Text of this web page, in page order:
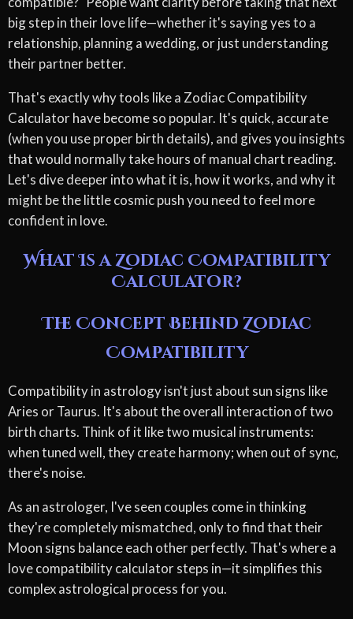
big step in their love life—whether it's saying yes to a
relationship, planning a wedding, or just understanding
their partner better.
That's exactly why tools like a Zodiac Compatibility
Calculator have become so popular. It's quick, accurate
(when you use proper birth details), and gives you insights
that would normally take hours of manual chart reading.
Let's dive deeper into what it is, how it works, and why it
might be the little cosmic push you need to feel more
confident in love.
What Is a Zodiac Compatibility
Calculator?
The Concept Behind Zodiac
Compatibility
Compatibility in astrology isn't just about sun signs like
Aries or Taurus. It's about the overall interaction of two
birth charts. Think of it like two musical instruments:
when tuned well, they create harmony; when out of sync,
there's noise.
As an astrologer, I've seen couples come in thinking
they're completely mismatched, only to find that their
Moon signs balance each other perfectly. That's where a
love compatibility calculator steps in—it simplifies this
complex astrological process for you.